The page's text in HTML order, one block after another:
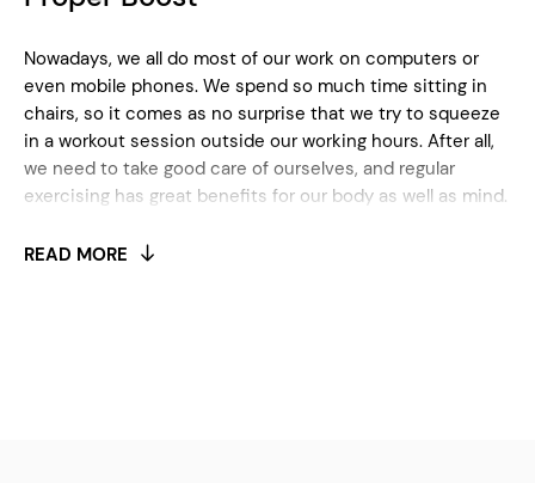
Nowadays, we all do most of our work on computers or
even mobile phones. We spend so much time sitting in
chairs, so it comes as no surprise that we try to squeeze
in a workout session outside our working hours. After all,
we need to take good care of ourselves, and regular
exercising has great benefits for our body as well as mind.
to go to, we usually choose the one that’s closest to
READ MORE